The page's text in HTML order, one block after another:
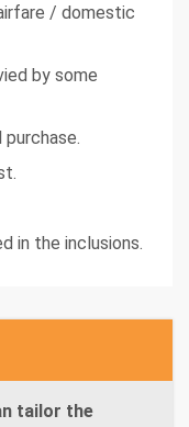
/ domestic
by some
in the inclusions.
tailor the